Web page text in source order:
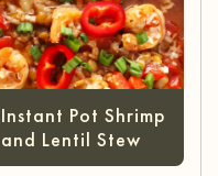
Instant Pot Shrimp
and Lentil Stew